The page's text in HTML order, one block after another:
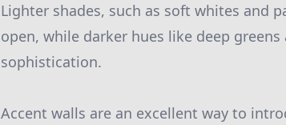
Lighter shades, such as soft whites and
open, while darker hues like deep
sophistication.
Accent walls are an excellent way to